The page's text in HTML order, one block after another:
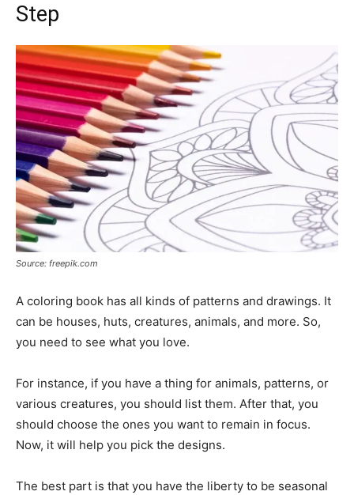
Step
Source: freepik.com
A coloring book has all kinds of patterns and drawings. It
can be houses, huts, creatures, animals, and more. So,
you need to see what you love.
For instance, if you have a thing for animals, patterns, or
various creatures, you should list them. After that, you
should choose the ones you want to remain in focus.
Now, it will help you pick the designs.
The best part is that you have the liberty to be seasonal